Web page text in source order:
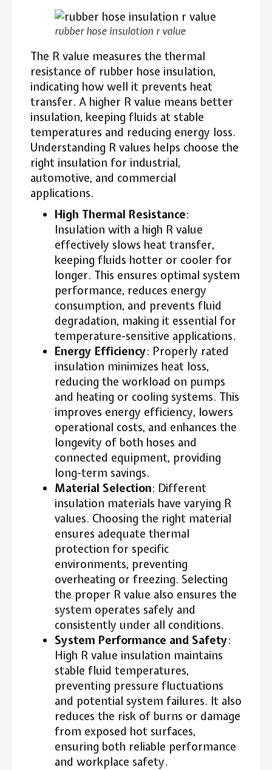
rubber hose insulation r value
The R value measures the thermal
resistance of rubber hose insulation,
indicating how well it prevents heat
transfer. A higher R value means better
insulation, keeping fluids at stable
temperatures and reducing energy loss.
Understanding R values helps choose the
right insulation for industrial,
automotive, and commercial
applications.
High Thermal Resistance:
Insulation with a high R value
effectively slows heat transfer,
keeping fluids hotter or cooler for
longer. This ensures optimal system
performance, reduces energy
consumption, and prevents fluid
degradation, making it essential for
temperature-sensitive applications.
Energy Efficiency: Properly rated
insulation minimizes heat loss,
reducing the workload on pumps
and heating or cooling systems. This
improves energy efficiency, lowers
operational costs, and enhances the
longevity of both hoses and
connected equipment, providing
long-term savings.
Material Selection: Different
insulation materials have varying R
values. Choosing the right material
ensures adequate thermal
protection for specific
environments, preventing
overheating or freezing. Selecting
the proper R value also ensures the
system operates safely and
consistently under all conditions.
System Performance and Safety:
High R value insulation maintains
stable fluid temperatures,
preventing pressure fluctuations
and potential system failures. It also
reduces the risk of burns or damage
from exposed hot surfaces,
ensuring both reliable performance
and workplace safety.